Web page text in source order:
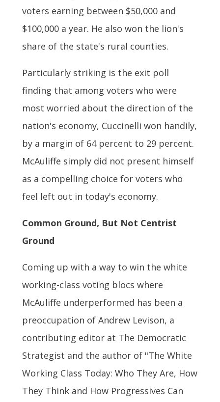
voters earning between $50,000 and
$100,000 a year. He also won the lion's
share of the state's rural counties.
Particularly striking is the exit poll
finding that among voters who were
most worried about the direction of the
nation's economy, Cuccinelli won handily,
by a margin of 64 percent to 29 percent.
McAuliffe simply did not present himself
as a compelling choice for voters who
feel left out in today's economy.
Common Ground, But Not Centrist
Ground
Coming up with a way to win the white
working-class voting blocs where
McAuliffe underperformed has been a
preoccupation of Andrew Levison, a
contributing editor at The Democratic
Strategist and the author of "The White
Working Class Today: Who They Are, How
They Think and How Progressives Can